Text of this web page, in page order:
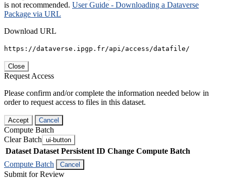
is not recommended. User Guide - Downloading a Dataverse
Package via URL
Download URL
https://dataverse.ipgp.fr/api/access/datafile/
Close
Request Access
Please confirm and/or complete the information needed below in
order to request access to files in this dataset.
Accept Cancel
Compute Batch
Clear Batch ui-button
Dataset Dataset Persistent ID Change Compute Batch
Compute Batch
Cancel
Submit for Review